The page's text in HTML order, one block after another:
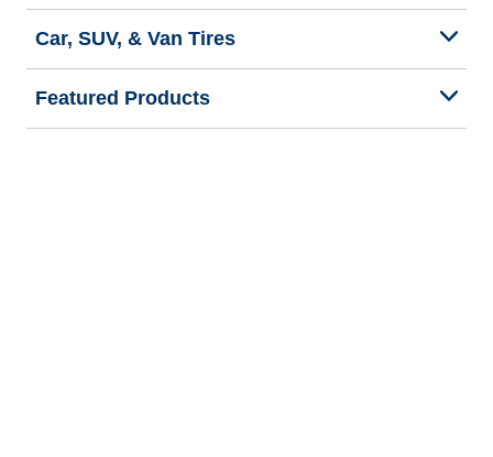
Car, SUV, & Van Tires
Featured Products